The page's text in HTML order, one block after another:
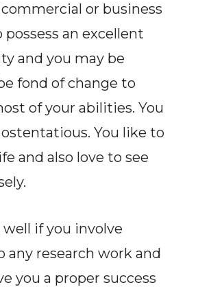
or business
possess an excellent
and you may be
fond of change to
of your abilities. You
You like to
and also love to see
well if you involve
any research work and
you a proper success